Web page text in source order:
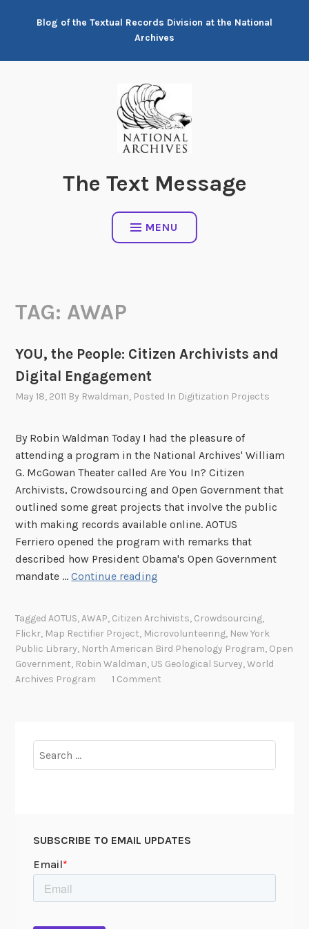
Blog of the Textual Records Division at the National
Archives
The Text Message
MENU
TAG: AWAP
YOU, the People: Citizen Archivists and
Digital Engagement
May 18, 2011 By Rwaldman, Posted In Digitization Projects
By Robin Waldman Today I had the pleasure of
attending a program in the National Archives' William
G. McGowan Theater called Are You In? Citizen
Archivists, Crowdsourcing and Open Government that
outlined some great projects that involve the public
with making records available online. AOTUS
Ferriero opened the program with remarks that
described how President Obama's Open Government
mandate …Continue reading
t
h
e
i
e
TaggedAOTUS,AWAP, Citizen Archivists, Crowdsourcing,
Flickr, Map Rectifier Project, Microvolunteering, New York
Public Library, North American Bird Phenology Program, Open
Government, Robin Waldman, US Geological Survey,World
Archives Program
1 Comment
for:
SUBSCRIBE TO EMAIL UPDATES